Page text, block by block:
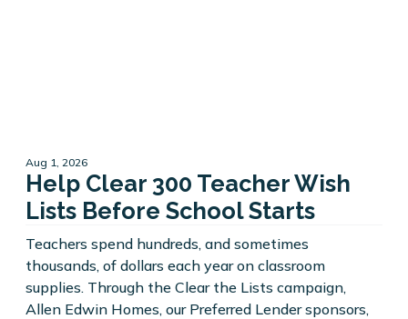
Aug 1, 2026
Help Clear 300 Teacher Wish
Lists Before School Starts
Teachers spend hundreds, and sometimes
thousands, of dollars each year on classroom
supplies. Through the Clear the Lists campaign,
Allen Edwin Homes, our Preferred Lender sponsors,